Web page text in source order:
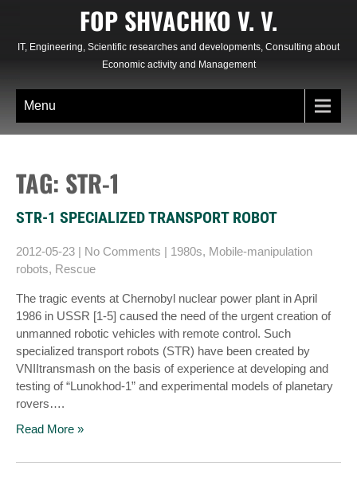
content
FOP SHVACHKO V. V.
IT, Engineering, Scientific researches and developments, Consulting about
Economic activity and Management
Menu
TAG: STR-1
STR-1 SPECIALIZED TRANSPORT ROBOT
2012-05-23 | No Comments | 1980s, Mobile-manipulation
robots, Rescue
The tragic events at Chernobyl nuclear power plant in April
1986 in USSR [1-5] caused the need of the urgent creation of
unmanned robotic vehicles with remote control. Such
specialized transport robots (STR) have been created by
VNIItransmash on the basis of experience at developing and
testing of “Lunokhod-1” and experimental models of planetary
rovers….
Read More »